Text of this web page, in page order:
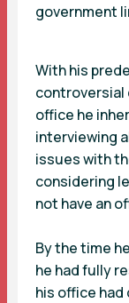
government
With his
controversial
office he
interviewing
issues with
considering
not have an
By the time
he had fully
his office had